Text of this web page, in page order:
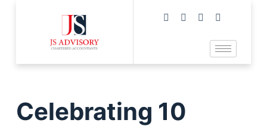
Celebrating 10